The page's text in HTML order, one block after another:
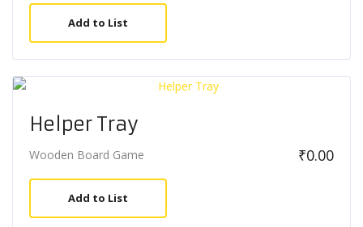
Add to List
Helper Tray
Wooden Board Game ₹0.00
Add to List